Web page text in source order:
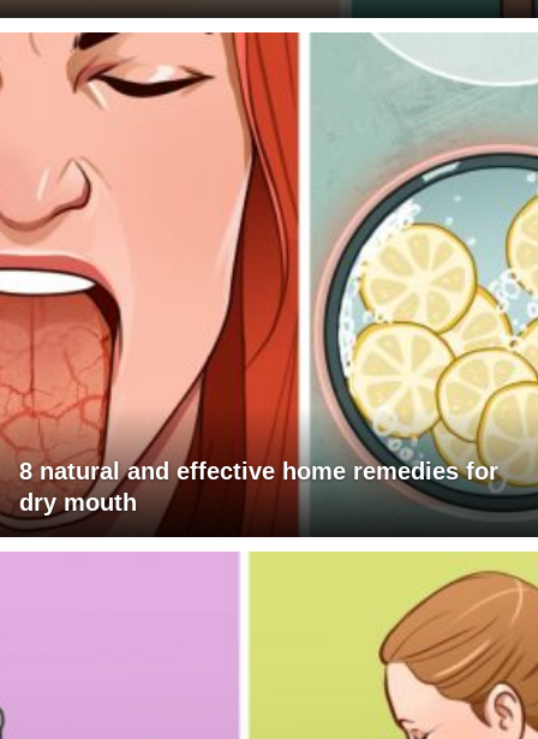
8 natural and effective home remedies for
dry mouth